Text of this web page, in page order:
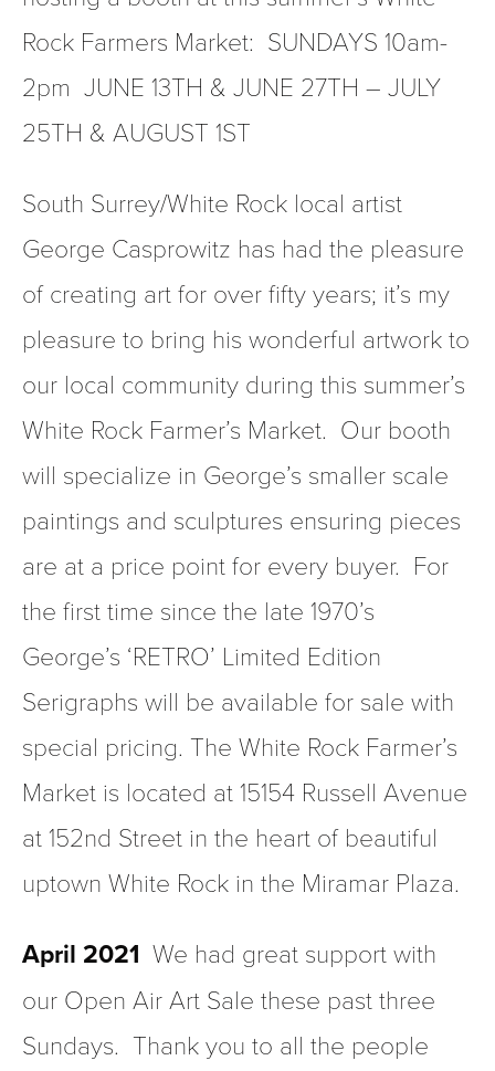
Rock Farmers Market:  SUNDAYS 10am-
2pm  JUNE 13TH & JUNE 27TH – JULY
25TH & AUGUST 1ST
South Surrey/White Rock local artist
George Casprowitz has had the pleasure
of creating art for over fifty years; it’s my
pleasure to bring his wonderful artwork to
our local community during this summer’s
White Rock Farmer’s Market.  Our booth
will specialize in George’s smaller scale
paintings and sculptures ensuring pieces
are at a price point for every buyer.  For
the first time since the late 1970’s
George’s ‘RETRO’ Limited Edition
Serigraphs will be available for sale with
special pricing. The White Rock Farmer’s
Market is located at 15154 Russell Avenue
at 152nd Street in the heart of beautiful
uptown White Rock in the Miramar Plaza.
April 2021 We had great support with
our Open Air Art Sale these past three
Sundays.  Thank you to all the people